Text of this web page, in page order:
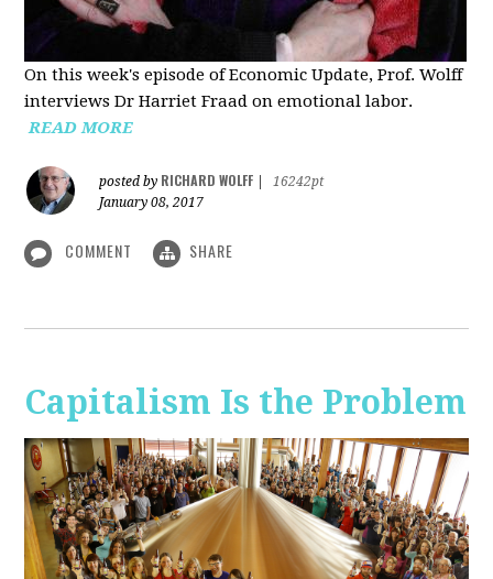
On this week's episode of Economic Update, Prof. Wolff
interviews Dr Harriet Fraad on emotional labor.
READ MORE
posted by RICHARD WOLFF
16242pt
January 08, 2017
COMMENT SHARE
Capitalism Is the Problem